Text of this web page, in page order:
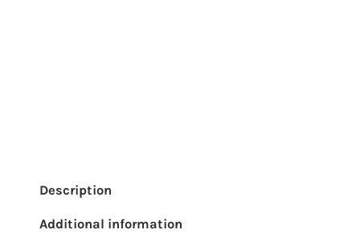
Description
Additional information